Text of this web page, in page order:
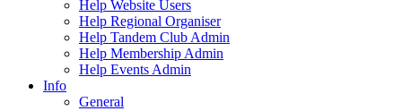
Help Website Users
Help Regional Organiser
Help Tandem Club Admin
Help Membership Admin
Help Events Admin
Info
General